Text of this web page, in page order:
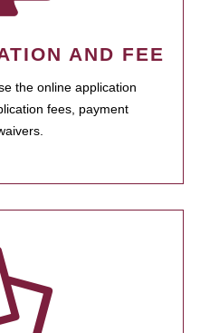
AND FEE
the online application
fees, payment